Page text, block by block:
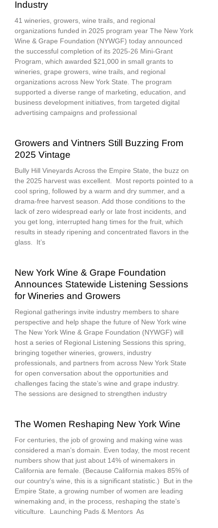
Industry
41 wineries, growers, wine trails, and regional
organizations funded in 2025 program year The New York
Wine & Grape Foundation (NYWGF) today announced
the successful completion of its 2025-26 Mini-Grant
Program, which awarded $21,000 in small grants to
wineries, grape growers, wine trails, and regional
organizations across New York State. The program
supported a diverse range of marketing, education, and
business development initiatives, from targeted digital
advertising campaigns and professional
Growers and Vintners Still Buzzing From
2025 Vintage
Bully Hill Vineyards Across the Empire State, the buzz on
the 2025 harvest was excellent. Most reports pointed to a
cool spring, followed by a warm and dry summer, and a
drama-free harvest season. Add those conditions to the
lack of zero widespread early or late frost incidents, and
you get long, interrupted hang times for the fruit, which
results in steady ripening and concentrated flavors in the
glass. It’s
New York Wine & Grape Foundation
Announces Statewide Listening Sessions
for Wineries and Growers
Regional gatherings invite industry members to share
perspective and help shape the future of New York wine
The New York Wine & Grape Foundation (NYWGF) will
host a series of Regional Listening Sessions this spring,
bringing together wineries, growers, industry
professionals, and partners from across New York State
for open conversation about the opportunities and
challenges facing the state’s wine and grape industry.
The sessions are designed to strengthen industry
The Women Reshaping New York Wine
For centuries, the job of growing and making wine was
considered a man’s domain. Even today, the most recent
numbers show that just about 14% of winemakers in
California are female. (Because California makes 85% of
our country’s wine, this is a significant statistic.) But in the
Empire State, a growing number of women are leading
winemaking and, in the process, reshaping the state’s
viticulture. Launching Pads & Mentors As